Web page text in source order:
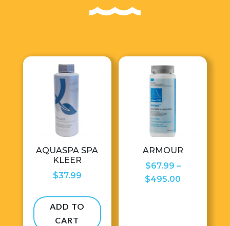
AQUASPA SPA
KLEER
$37.99
ADD TO
CART
ARMOUR
$67.99 –
$495.00